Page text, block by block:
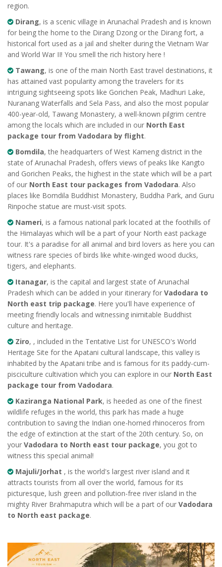
region.
Dirang, is a scenic village in Arunachal Pradesh and is known
for being the home to the Dirang Dzong or the Dirang fort, a
historical fort used as a jail and shelter during the Vietnam War
and World War II! You smell the rich history here !
Tawang, is one of the main North East travel destinations, it
has attained vast popularity among the travelers for its
intriguing sightseeing spots like Gorichen Peak, Madhuri Lake,
Nuranang Waterfalls and Sela Pass, and also the most popular
400-year-old, Tawang Monastery, a well-known pilgrim centre
among the locals which are included in our North East
package tour from Vadodara by flight.
Bomdila, the headquarters of West Kameng district in the
state of Arunachal Pradesh, offers views of peaks like Kangto
and Gorichen Peaks, the highest in the state which will be a part
of our North East tour packages from Vadodara. Also
places like Bomdila Buddhist Monastery, Buddha Park, and Guru
Rinpoche statue are must-visit spots.
Nameri, is a famous national park located at the foothills of
the Himalayas which will be a part of your North east package
tour. It's a paradise for all animal and bird lovers as here you can
witness rare species of birds like white-winged wood ducks,
tigers, and elephants.
Itanagar, is the capital and largest state of Arunachal
Pradesh which can be added in your itinerary for Vadodara to
North east trip package. Here you'll have experience of
meeting friendly locals and witnessing inimitable Buddhist
culture and heritage.
Ziro, , included in the Tentative List for UNESCO's World
Heritage Site for the Apatani cultural landscape, this valley is
inhabited by the Apatani tribe and is famous for its paddy-cum-
pisciculture cultivation which you can explore in our North East
package tour from Vadodara.
Kaziranga National Park, is heeded as one of the finest
wildlife refuges in the world, this park has made a huge
contribution to saving the Indian one-horned rhinoceros from
the edge of extinction at the start of the 20th century. So, on
your Vadodara to North east tour package, you got to
witness this special animal!
Majuli/Jorhat , is the world's largest river island and it
attracts tourists from all over the world, famous for its
picturesque, lush green and pollution-free river island in the
mighty River Brahmaputra which will be a part of our Vadodara
to North east package.